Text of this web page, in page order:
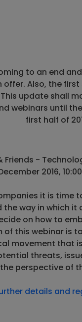
to an end
Also, the first
update shall
webinars until
first half of
Friends -
2016,
it is time
the way in which
on how to
of this webinar is
movement that
threats,
perspective of
details and